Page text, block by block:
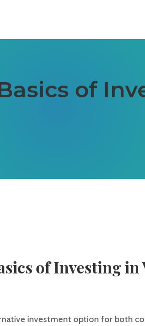
of
of Investing in
investment option for both